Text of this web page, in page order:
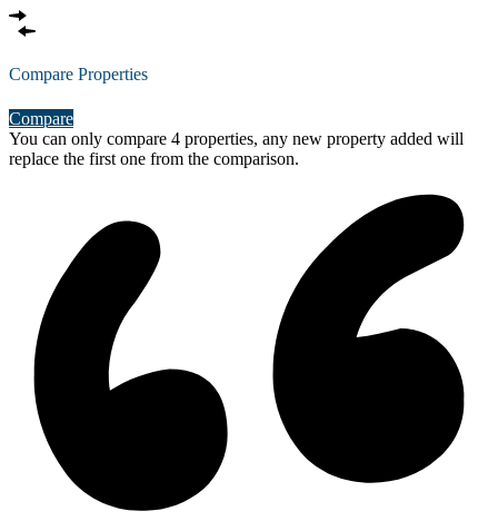
Compare Properties
Compare
You can only compare 4 properties, any new property added will
replace the first one from the comparison.